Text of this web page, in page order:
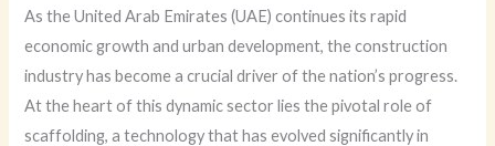
As the United Arab Emirates (UAE) continues its rapid
economic growth and urban development, the construction
industry has become a crucial driver of the nation’s progress.
At the heart of this dynamic sector lies the pivotal role of
scaffolding, a technology that has evolved significantly in